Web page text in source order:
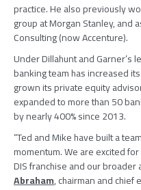
practice. He also previously
group atMorgan Stanley, and
Consulting(nowAccenture).
Under Dillahunt and Garner’s
banking team has increased
grown its private equity
expanded to more than 50
by nearly 400% since 2013.
“Ted and Mike have built a
momentum. We are excited
DIS franchise and our
Abraham, chairman and chief